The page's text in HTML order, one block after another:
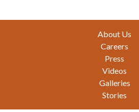
About Us
Careers
Press
Videos
Galleries
Stories